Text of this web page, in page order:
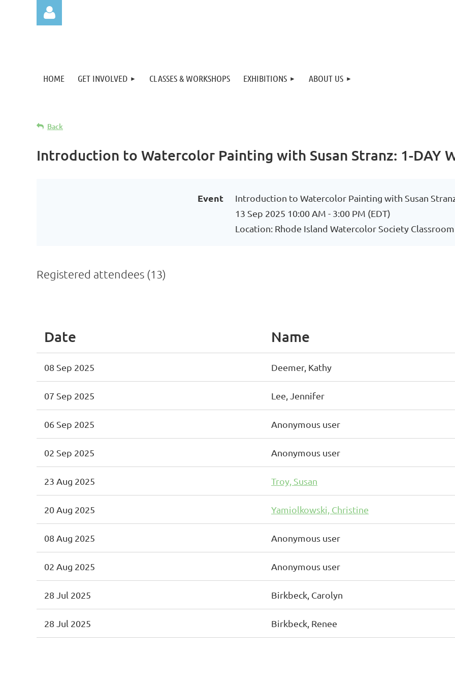
HOME GET INVOLVED CLASSES & WORKSHOPS EXHIBITIONS ABOUT US
Back
Introduction to Watercolor Painting with Susan Stranz: 1-DAY
Event
Introduction to Watercolor Painting with Susan
13 Sep 2025 10:00 AM - 3:00 PM (EDT)
Location: Rhode Island Watercolor Society Classroom
Registered attendees (13)
Date Name
08 Sep 2025 Deemer, Kathy
07 Sep 2025 Lee, Jennifer
06 Sep 2025 Anonymous user
02 Sep 2025 Anonymous user
23 Aug 2025 Troy, Susan
20 Aug 2025 Yamiolkowski, Christine
08 Aug 2025 Anonymous user
02 Aug 2025 Anonymous user
28 Jul 2025 Birkbeck, Carolyn
28 Jul 2025 Birkbeck, Renee